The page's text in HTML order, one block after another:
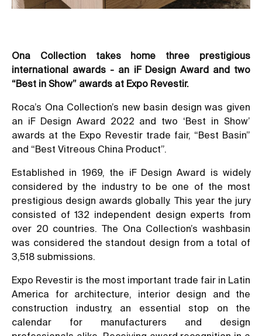
Ona Collection takes home three prestigious
international awards - an iF Design Award and two
“Best in Show” awards at Expo Revestir.
Roca’s Ona Collection’s new basin design was given
an iF Design Award 2022 and two ‘Best in Show’
awards at the Expo Revestir trade fair, “Best Basin”
and “Best Vitreous China Product”.
Established in 1969, the iF Design Award is widely
considered by the industry to be one of the most
prestigious design awards globally. This year the jury
consisted of 132 independent design experts from
over 20 countries. The Ona Collection’s washbasin
was considered the standout design from a total of
3,518 submissions.
Expo Revestir is the most important trade fair in Latin
America for architecture, interior design and the
construction industry, an essential stop on the
calendar for manufacturers and design